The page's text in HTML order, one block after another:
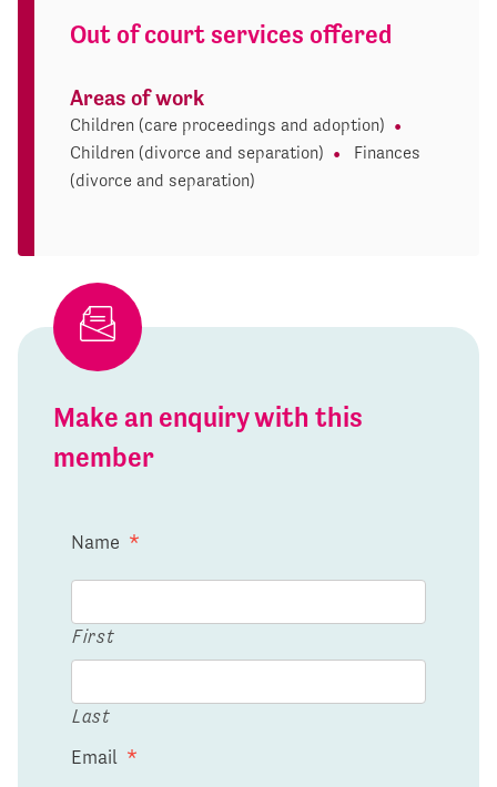
Out of court services offered
Areas of work
Children (care proceedings and adoption)
Children (divorce and separation)
Finances
(divorce and separation)
Make an enquiry with this
member
Name *
First
Last
Email *